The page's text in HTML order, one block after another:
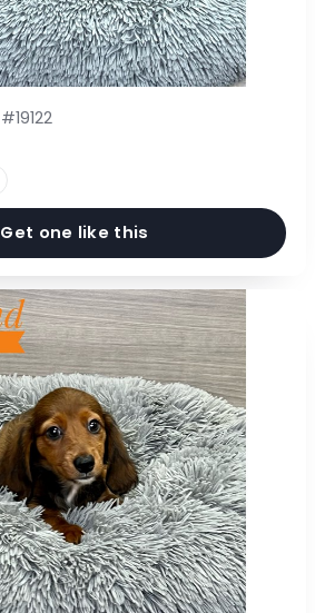
#19122
Get one like this